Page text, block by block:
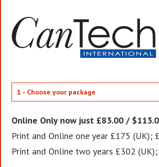
1 - Choose your package
Online Only now just £83.00 /
Print and Online one year £175
Print and Online two years £302